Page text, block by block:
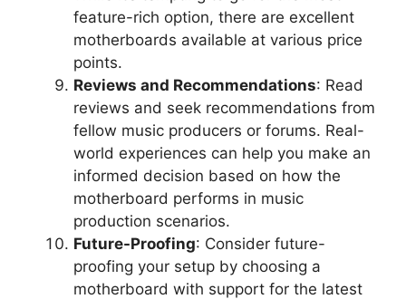
feature-rich option, there are excellent
motherboards available at various price
points.
Reviews and Recommendations: Read
reviews and seek recommendations from
fellow music producers or forums. Real-
world experiences can help you make an
informed decision based on how the
motherboard performs in music
production scenarios.
Future-Proofing: Consider future-
proofing your setup by choosing a
motherboard with support for the latest